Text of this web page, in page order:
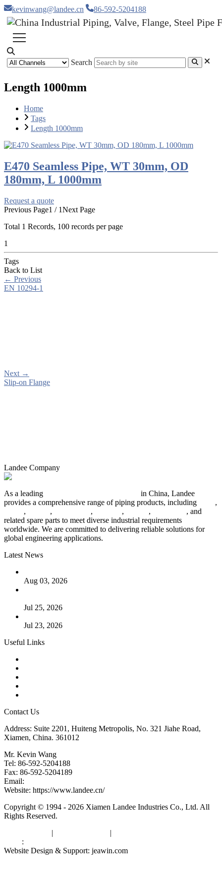
kevinwang@landee.cn 86-592-5204188
Search
Length 1000mm
Home
Tags
Length 1000mm
E470 Seamless Pipe, WT 30mm, OD
180mm, L 1000mm
Request a quote
Previous Page1 / 1Next Page
Total 1 Records, 100 records per page
1
Tags
Back to List
← Previous
EN 10294-1
Next →
Slip-on Flange
Landee Company
As a leading
in China, Landee
provides a comprehensive range of piping products, including
,
, , , , ,
, and
related spare parts to meet diverse industrial requirements
worldwide. We are committed to delivering reliable solutions for
global engineering applications.
Latest News
Aug 03, 2026
Jul 25, 2026
Jul 23, 2026
Useful Links
Contact Us
Address: Suite 2201, Huiteng Metropolis, No. 321 Jiahe Road,
Xiamen, China. 361012
Mr. Kevin Wang
Tel: 86-592-5204188
Fax: 86-592-5204189
Email:
Website: https://www.landee.cn/
Copyright © 1994 - 2026 Xiamen Landee Industries Co., Ltd. All
Rights Reserved.
| |
:
Website Design & Support: jeawin.com